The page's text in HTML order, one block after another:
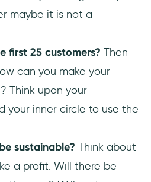
maybe it is not a
first 25 customers? Then
can you make your
Think upon your
your inner circle to use the
sustainable? Think about
a profit. Will there be